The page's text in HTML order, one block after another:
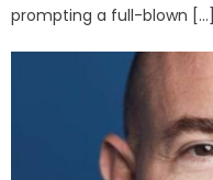
prompting a full-blown […]